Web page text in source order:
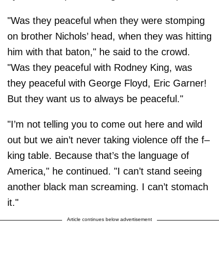
"Was they peaceful when they were stomping
on brother Nichols’ head, when they was hitting
him with that baton," he said to the crowd.
"Was they peaceful with Rodney King, was
they peaceful with George Floyd, Eric Garner!
But they want us to always be peaceful."
"I’m not telling you to come out here and wild
out but we ain’t never taking violence off the f–
king table. Because that’s the language of
America," he continued. "I can’t stand seeing
another black man screaming. I can’t stomach
it."
Article continues below advertisement